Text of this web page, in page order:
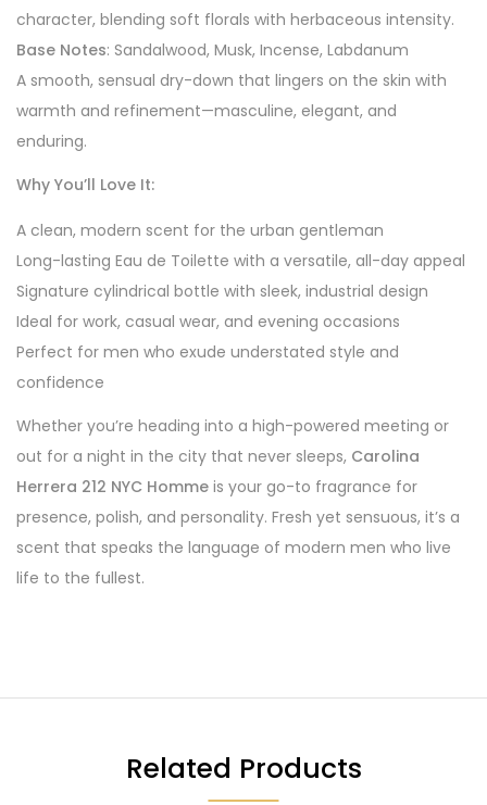
character, blending soft florals with herbaceous intensity.
Base Notes: Sandalwood, Musk, Incense, Labdanum
A smooth, sensual dry-down that lingers on the skin with
warmth and refinement—masculine, elegant, and
enduring.
Why You’ll Love It:
A clean, modern scent for the urban gentleman
Long-lasting Eau de Toilette with a versatile, all-day appeal
Signature cylindrical bottle with sleek, industrial design
Ideal for work, casual wear, and evening occasions
Perfect for men who exude understated style and
confidence
Whether you’re heading into a high-powered meeting or
out for a night in the city that never sleeps, Carolina
Herrera 212 NYC Homme is your go-to fragrance for
presence, polish, and personality. Fresh yet sensuous, it’s a
scent that speaks the language of modern men who live
life to the fullest.
Related Products